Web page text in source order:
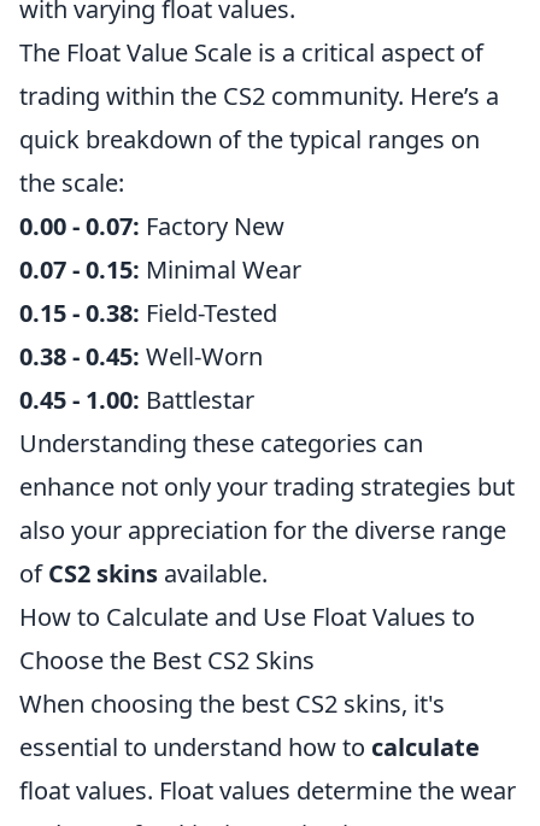
with varying float values.
The Float Value Scale is a critical aspect of
trading within the CS2 community. Here’s a
quick breakdown of the typical ranges on
the scale:
0.00 - 0.07: Factory New
0.07 - 0.15: Minimal Wear
0.15 - 0.38: Field-Tested
0.38 - 0.45: Well-Worn
0.45 - 1.00: Battlestar
Understanding these categories can
enhance not only your trading strategies but
also your appreciation for the diverse range
ofCS2 skins available.
How to Calculate and Use Float Values to
Choose the Best CS2 Skins
When choosing the best CS2 skins, it's
essential to understand how to calculate
float values. Float values determine the wear